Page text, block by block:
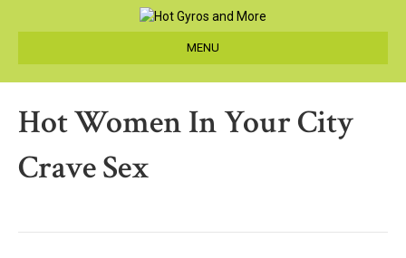
MENU
Hot Women In Your City
Crave Sex